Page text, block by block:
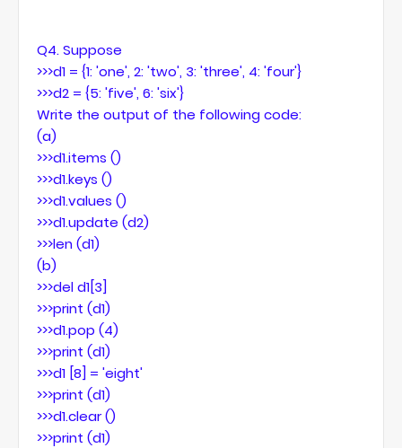
Q4. Suppose
>>>d1 = {1: 'one', 2: 'two', 3: 'three', 4: 'four'}
>>>d2 = {5: 'five', 6: 'six'}
Write the output of the following code:
(a)
>>>d1.items ()
>>>d1.keys ()
>>>d1.values ()
>>>d1.update (d2)
>>>len (d1)
(b)
>>>del d1[3]
>>>print (d1)
>>>d1.pop (4)
>>>print (d1)
>>>d1 [8] = 'eight'
>>>print (d1)
>>>d1.clear ()
>>>print (d1)